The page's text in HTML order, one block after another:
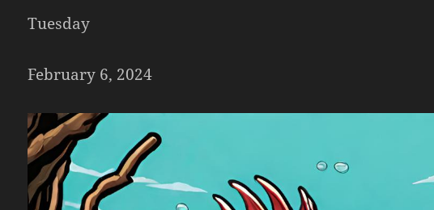
Tuesday
February 6, 2024